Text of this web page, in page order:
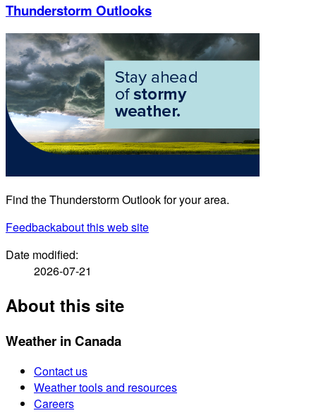
Thunderstorm Outlooks
Find the Thunderstorm Outlook for your area.
Feedbackabout this web site
Date modified:
2026-07-21
About this site
Weather in Canada
Contact us
Weather tools and resources
Careers